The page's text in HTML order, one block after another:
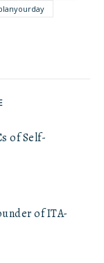
of Self-
of ITA-